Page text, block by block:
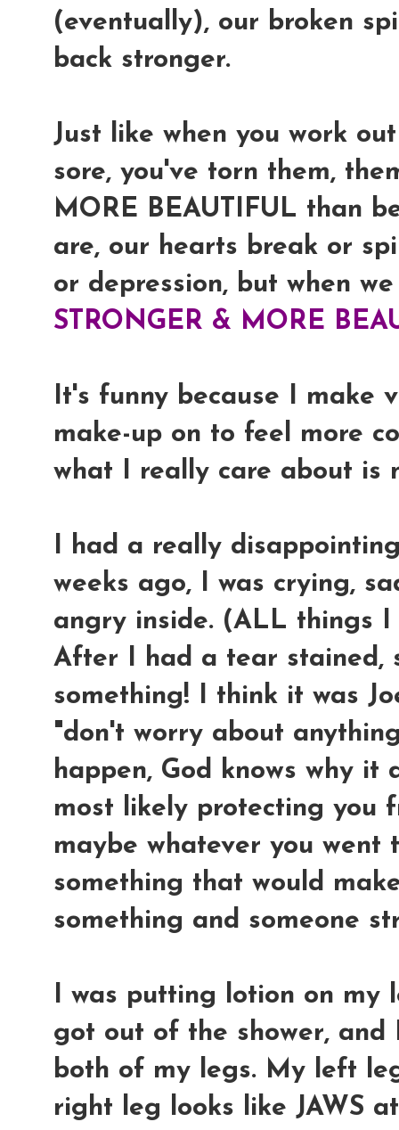
(eventually), our broken
back stronger.
Just like when you work
sore, you've torn them,
MORE BEAUTIFUL than
are, our hearts break or
or depression, but when
STRONGER & MORE
It's funny because I make
make-up on to feel more
what I really care about is
I had a really
weeks ago, I was crying,
angry inside. (ALL things
After I had a tear stained,
something! I think it was
"don't worry about
happen, God knows why it
most likely protecting you
maybe whatever you went
something that would
something and someone
I was putting lotion on my
got out of the shower, and
both of my legs. My left
right leg looks like JAWS